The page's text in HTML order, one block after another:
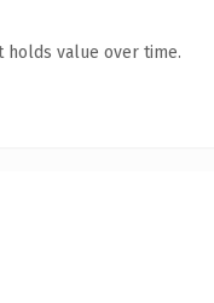
holds value over time.